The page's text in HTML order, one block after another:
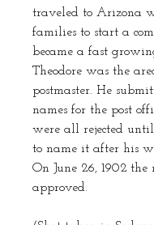
traveled to Arizona
families to start a
became a fast
Theodore was the
postmaster. He
names for the post
were all rejected until
to name it after his
On June 26, 1902 the
approved.